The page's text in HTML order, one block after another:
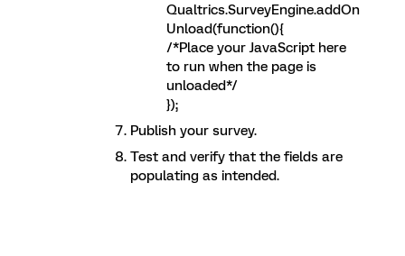
Qualtrics.SurveyEngine.addOn
Unload(function(){
/*Place your JavaScript here
to run when the page is
unloaded*/
});
Publish your survey.
Test and verify that the fields are
populating as intended.